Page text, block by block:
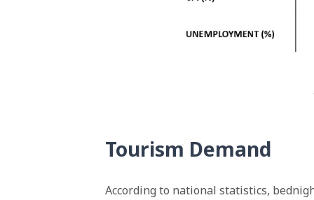
Tourism Demand
According to national statistics,